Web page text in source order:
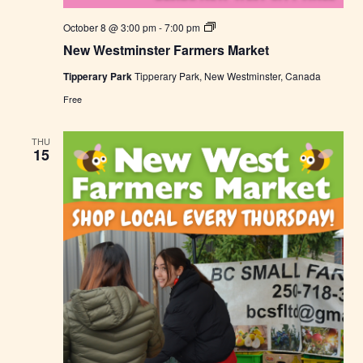
New Westminster Farmers Market
October 8 @ 3:00 pm-7:00 pm
N
w
e
i
s
t
e
F
a
r
m
e
r
s
M
Tipperary ParkTipperary Park, New Westminster, Canada
Free
THU
15